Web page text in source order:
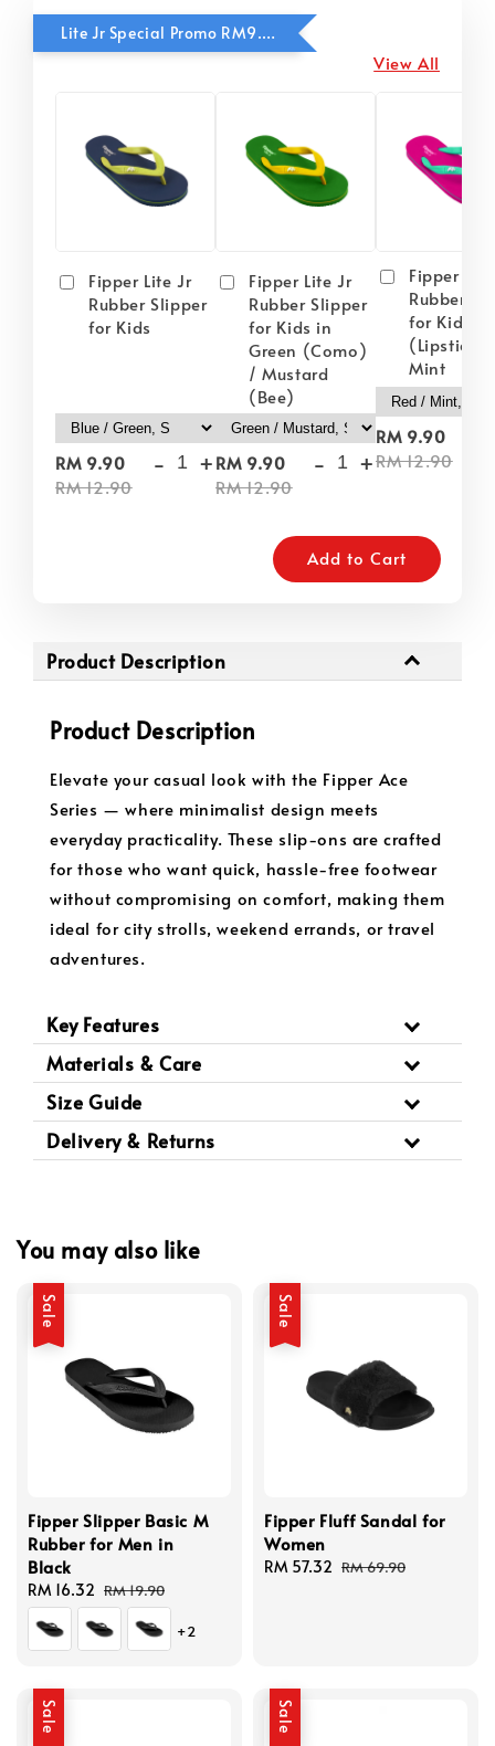
Lite Jr Special Promo RM9.90
View All
Fipper Lite Jr
Rubber Slipper
for Kids
RM 9.90
RM 12.90
- +
Fipper Lite Jr
Rubber Slipper
for Kids in
Green (Como)
/ Mustard
(Bee)
RM 9.90
RM 12.90
- +
Fipper
Rubber
for Kids in
(Lipstick)
Mint
RM 9.90
RM 12.90
Add to Cart
Product Description
Product Description
Elevate your casual look with the Fipper Ace
Series — where minimalist design meets
everyday practicality. These slip-ons are crafted
for those who want quick, hassle-free footwear
without compromising on comfort, making them
ideal for city strolls, weekend errands, or travel
adventures.
Key Features
Materials & Care
Size Guide
Delivery & Returns
You may also like
Sale
Fipper Slipper Basic M
Rubber for Men in
Black
Sale
price
RM 16.32 Regular
price
RM 19.90
+2
Sale
Fipper Fluff Sandal for
Women
Sale
RM 57.32 Regular
RM 69.90
Sale Sale